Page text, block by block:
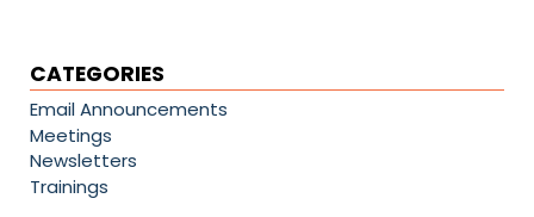
CATEGORIES
Email Announcements
Meetings
Newsletters
Trainings